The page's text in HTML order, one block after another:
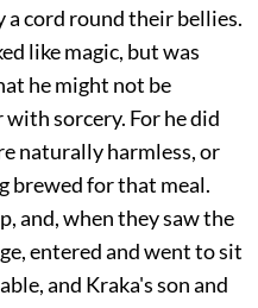
cord round their bellies.
like magic, but was
he might not be
sorcery. For he did
naturally harmless, or
brewed for that meal.
and, when they saw the
entered and went to sit
and Kraka's son and